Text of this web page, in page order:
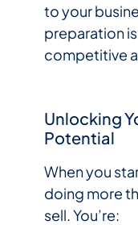
to your
preparation
competitive
Unlocking
Potential
When you
doing more
sell. You’re: